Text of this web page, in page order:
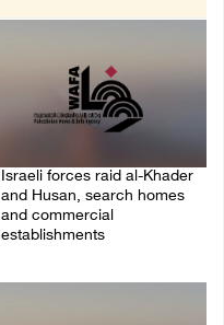
Israeli forces raid al-Khader
and Husan, search homes
and commercial
establishments